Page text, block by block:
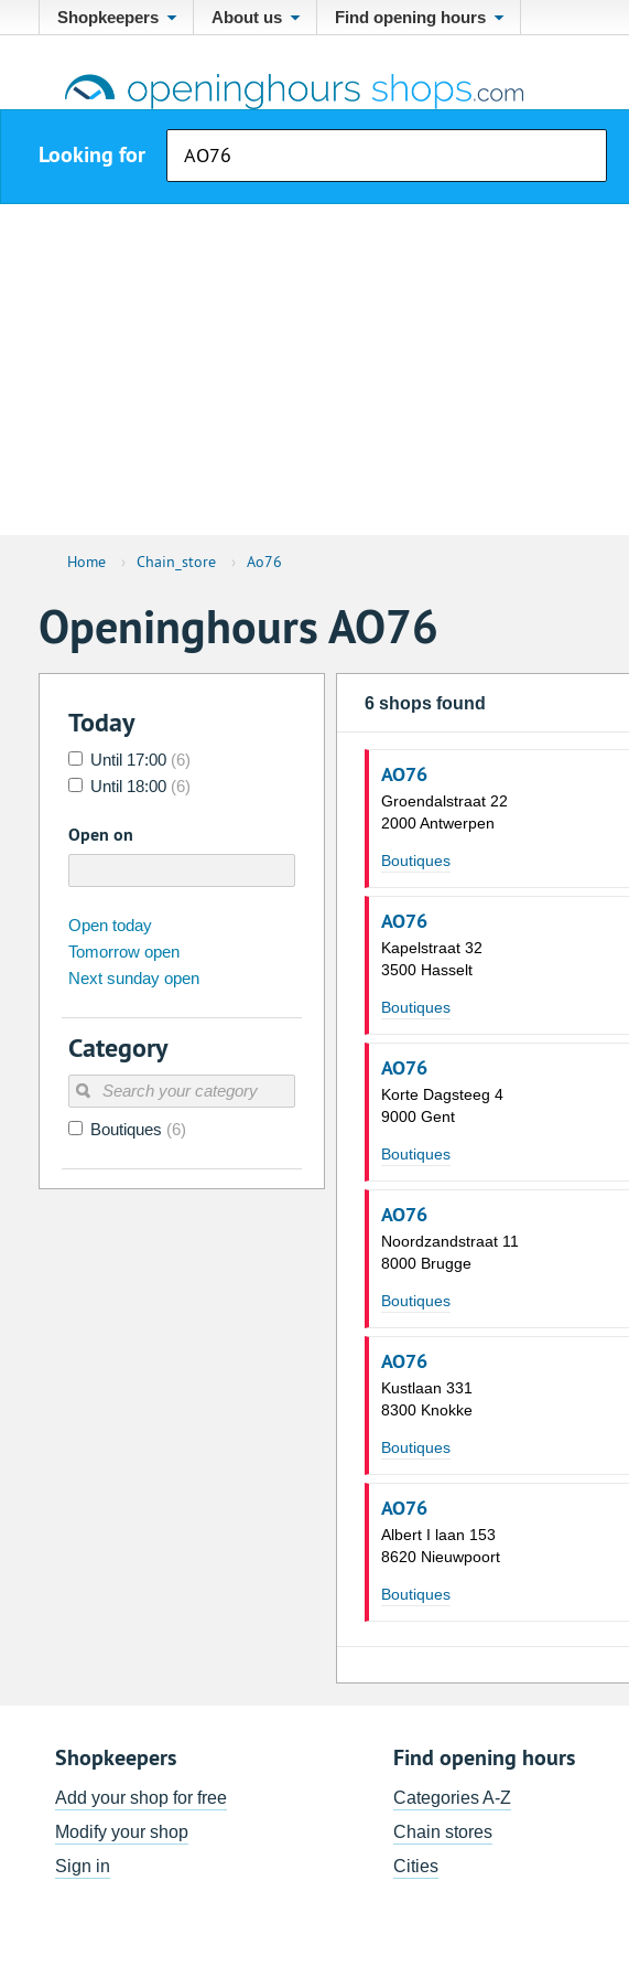
Shopkeepers About us Find opening hours
Looking for
Home › Chain_store › Ao76
Openinghours AO76
Today
Until 17:00 (6)
Until 18:00 (6)
Open on
Su Mo Fr
26 27
2 3 4
9
16 17 18 20 21
23 24
30 31 1
Open today
Tomorrow open
Next sunday open
Category
Boutiques (6)
6 shops found
AO76
Groendalstraat 22
2000 Antwerpen
Boutiques
AO76
Kapelstraat 32
3500 Hasselt
Boutiques
AO76
Korte Dagsteeg 4
9000 Gent
Boutiques
AO76
Noordzandstraat 11
8000 Brugge
Boutiques
AO76
Kustlaan 331
8300 Knokke
Boutiques
AO76
Albert I laan 153
8620 Nieuwpoort
Boutiques
Shopkeepers
Add your shop for free
Modify your shop
Sign in
Find opening hours
Categories A-Z
Chain stores
Cities